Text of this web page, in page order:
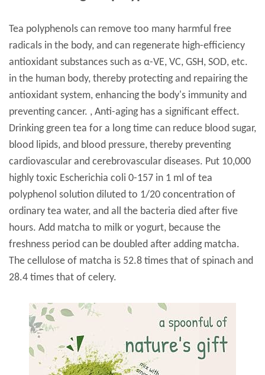
Tea polyphenols can remove too many harmful free
radicals in the body, and can regenerate high-efficiency
antioxidant substances such as α-VE, VC, GSH, SOD, etc.
in the human body, thereby protecting and repairing the
antioxidant system, enhancing the body's immunity and
preventing cancer. , Anti-aging has a significant effect.
Drinking green tea for a long time can reduce blood sugar,
blood lipids, and blood pressure, thereby preventing
cardiovascular and cerebrovascular diseases. Put 10,000
highly toxic Escherichia coli 0-157 in 1 ml of tea
polyphenol solution diluted to 1/20 concentration of
ordinary tea water, and all the bacteria died after five
hours. Add matcha to milk or yogurt, because the
freshness period can be doubled after adding matcha.
The cellulose of matcha is 52.8 times that of spinach and
28.4 times that of celery.